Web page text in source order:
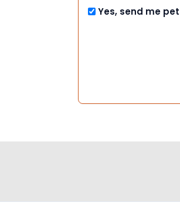
Yes, send me